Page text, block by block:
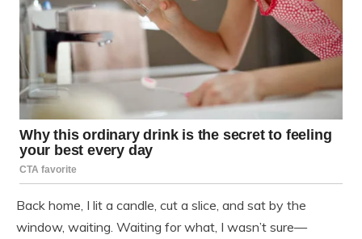
Back home, I lit a candle, cut a slice, and sat by the
window, waiting. Waiting for what, I wasn’t sure—